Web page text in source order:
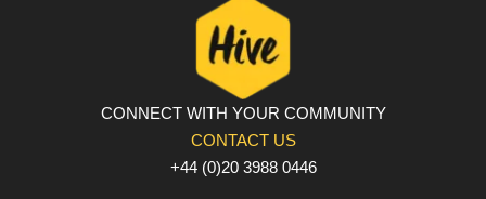
CONNECT WITH YOUR COMMUNITY
CONTACT US
+44 (0)20 3988 0446